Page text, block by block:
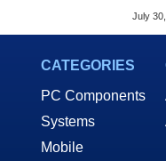
July
CATEGORIES
PC Components
Systems
Mobile